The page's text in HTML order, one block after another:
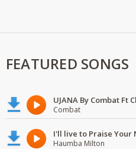
FEATURED SONGS
UJANA By Combat Ft
Combat
I'll live to Praise Your
Haumba Milton